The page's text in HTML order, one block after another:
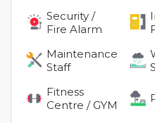
Security /
Fire Alarm
Maintenance
Staff
Fitness
Centre / GYM